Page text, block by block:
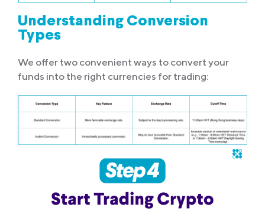
Understanding Conversion
Types
We offer two convenient ways to convert your
funds into the right currencies for trading: